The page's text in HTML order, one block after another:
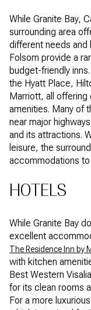
While Granite Bay,
surrounding area
different needs and
Folsom provide a
budget-friendly
the Hyatt Place,
Marriott, all
amenities. Many of
near major
and its attractions.
leisure, the
accommodations
HOTELS
While Granite Bay
excellent
The Residence Inn by
with kitchen
Best Western
for its clean rooms
For a more